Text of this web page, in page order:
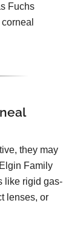
Fuchs
they may
Family
like rigid gas-
lenses, or